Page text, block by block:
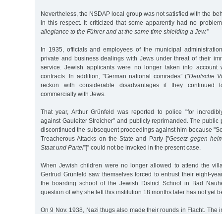
Nevertheless, the NSDAP local group was not satisfied with the
in this respect. It criticized that some apparently had no
allegiance to the Führer and at the same time shielding a Jew.”
In 1935, officials and employees of the municipal
private and business dealings with Jews under threat of their
service. Jewish applicants were no longer taken into account
contracts. In addition, "German national comrades” ("Deutsche
reckon with considerable disadvantages if they continued
commercially with Jews.
That year, Arthur Grünfeld was reported to police "for
against Gauleiter Streicher” and publicly reprimanded. The public
discontinued the subsequent proceedings against him because
Treacherous Attacks on the State and Party ["Gesetz gegen
Staat und Partei”]” could not be invoked in the present case.
When Jewish children were no longer allowed to attend the
Gertrud Grünfeld saw themselves forced to entrust their eight-
the boarding school of the Jewish District School in Bad
question of why she left this institution 18 months later has not yet
On 9 Nov. 1938, Nazi thugs also made their rounds in Flacht. The